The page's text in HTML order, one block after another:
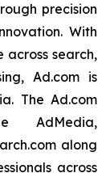
precision
With
across search,
Ad.com is
The Ad.com
AdMedia,
along
across